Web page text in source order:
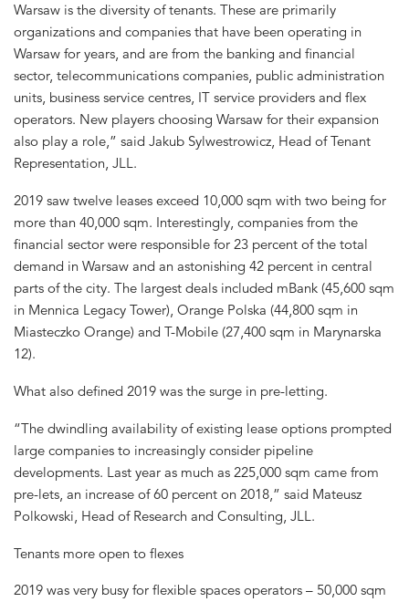
Warsaw is the diversity of tenants. These are primarily
organizations and companies that have been operating in
Warsaw for years, and are from the banking and financial
sector, telecommunications companies, public administration
units, business service centres, IT service providers and flex
operators. New players choosing Warsaw for their expansion
also play a role,” said Jakub Sylwestrowicz, Head of Tenant
Representation, JLL.
2019 saw twelve leases exceed 10,000 sqm with two being for
more than 40,000 sqm. Interestingly, companies from the
financial sector were responsible for 23 percent of the total
demand in Warsaw and an astonishing 42 percent in central
parts of the city. The largest deals included mBank (45,600 sqm
in Mennica Legacy Tower), Orange Polska (44,800 sqm in
Miasteczko Orange) and T-Mobile (27,400 sqm in Marynarska
12).
What also defined 2019 was the surge in pre-letting.
“The dwindling availability of existing lease options prompted
large companies to increasingly consider pipeline
developments. Last year as much as 225,000 sqm came from
pre-lets, an increase of 60 percent on 2018,” said Mateusz
Polkowski, Head of Research and Consulting, JLL.
Tenants more open to flexes
2019 was very busy for flexible spaces operators – 50,000 sqm